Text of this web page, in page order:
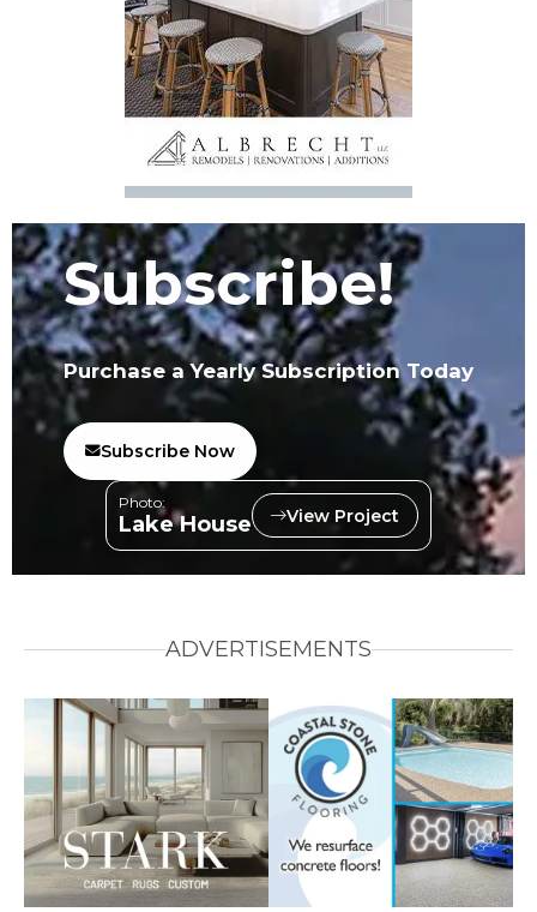
Subscribe!
Purchase a Yearly Subscription Today
Subscribe Now
Photo:
Lake House View Project
ADVERTISEMENTS